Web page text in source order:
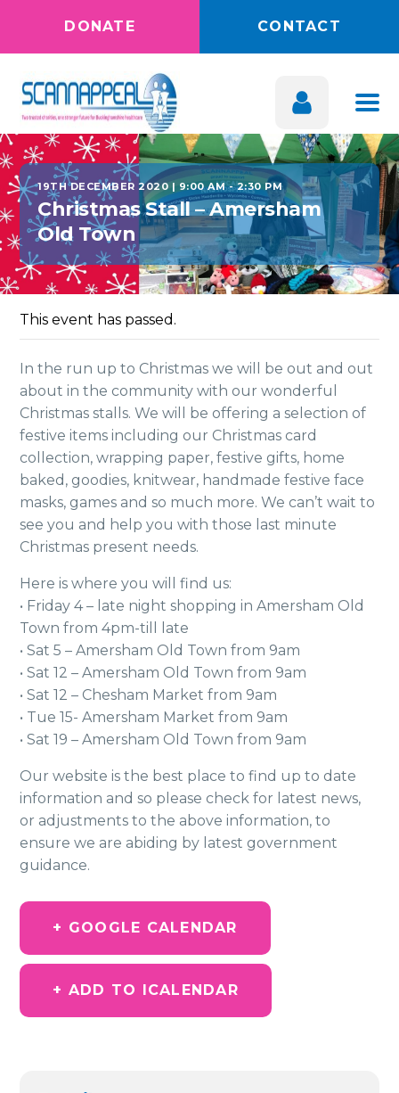
DONATE CONTACT
19TH DECEMBER 2020 | 9:00 AM-2:30 PM
Christmas Stall – Amersham
Old Town
This event has passed.
In the run up to Christmas we will be out and out
about in the community with our wonderful
Christmas stalls. We will be offering a selection of
festive items including our Christmas card
collection, wrapping paper, festive gifts, home
baked, goodies, knitwear, handmade festive face
masks, games and so much more. We can’t wait to
see you and help you with those last minute
Christmas present needs.
Here is where you will find us:
• Friday 4 – late night shopping in Amersham Old
Town from 4pm-till late
• Sat 5 – Amersham Old Town from 9am
• Sat 12 – Amersham Old Town from 9am
• Sat 12 – Chesham Market from 9am
• Tue 15- Amersham Market from 9am
• Sat 19 – Amersham Old Town from 9am
Our website is the best place to find up to date
information and so please check for latest news,
or adjustments to the above information, to
ensure we are abiding by latest government
guidance.
+ GOOGLE CALENDAR
+ ADD TO ICALENDAR